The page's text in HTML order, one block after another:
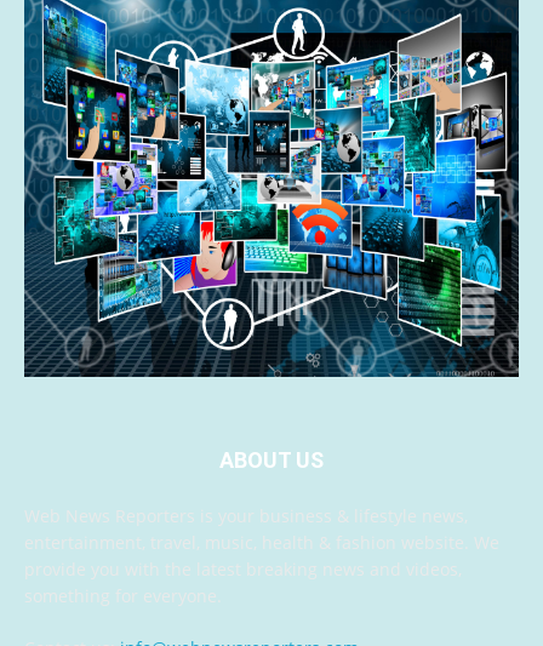
ABOUT US
Web News Reporters is your business & lifestyle news,
entertainment, travel, music, health & fashion website. We
provide you with the latest breaking news and videos,
something for everyone.